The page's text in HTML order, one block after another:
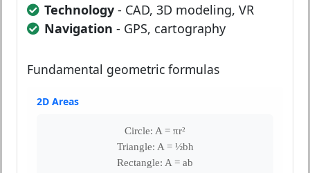
Technology - CAD, 3D modeling, VR
Navigation - GPS, cartography
Fundamental geometric formulas
2D Areas
Circle: A = πr²
Triangle: A = ½bh
Rectangle: A = ab